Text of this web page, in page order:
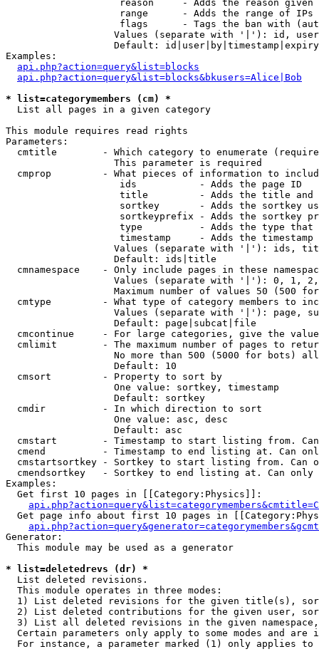
reason     - Adds the reason given
range      - Adds the range of IPs
flags      - Tags the ban with
Values (separate with '|'): id,
Default:
Examples:
api.php?action=query&list=blocks
api.php?action=query&list=blocks&bkusers=Alice|Bob
* list=categorymembers (cm) *
List all pages in a given category
This module requires read rights
Parameters:
cmtitle        - Which category to enumerate
                   This parameter is required
cmprop         - What pieces of information to
                    ids           - Adds the page ID
title         - Adds the title and
sortkey       - Adds the sortkey
sortkeyprefix - Adds the sortkey
type          - Adds the type
timestamp     - Adds the timestamp
Values (separate with '|'): ids,
                   Default: ids|title
cmnamespace    - Only include pages in these
Values (separate with '|'): 0, 1,
Maximum number of values 50 (500
cmtype         - What type of category members to
Values (separate with '|'): page,
                   Default: page|subcat|file
cmcontinue     - For large categories, give the
cmlimit        - The maximum number of pages to
No more than 500 (5000 for bots)
                   Default: 10
  cmsort         - Property to sort by
                   One value: sortkey, timestamp
                   Default: sortkey
  cmdir          - In which direction to sort
                   One value: asc, desc
                   Default: asc
cmstart        - Timestamp to start listing from.
cmend          - Timestamp to end listing at. Can
cmstartsortkey - Sortkey to start listing from. Can
cmendsortkey   - Sortkey to end listing at. Can only
Examples:
  Get first 10 pages in [[Category:Physics]]:
Get page info about first 10 pages in
Generator:
  This module may be used as a generator
* list=deletedrevs (dr) *
List deleted revisions.
  This module operates in three modes:
1) List deleted revisions for the given title(s),
2) List deleted contributions for the given user,
3) List all deleted revisions in the given
Certain parameters only apply to some modes and are
For instance, a parameter marked (1) only applies